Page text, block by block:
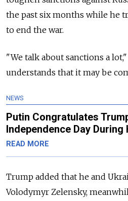
the past six months while he
to end the war.
"We talk about sanctions a
understands that it may be
NEWS
Putin Congratulates
Independence Day During
READ MORE
Trump added that he and
Volodymyr Zelensky,